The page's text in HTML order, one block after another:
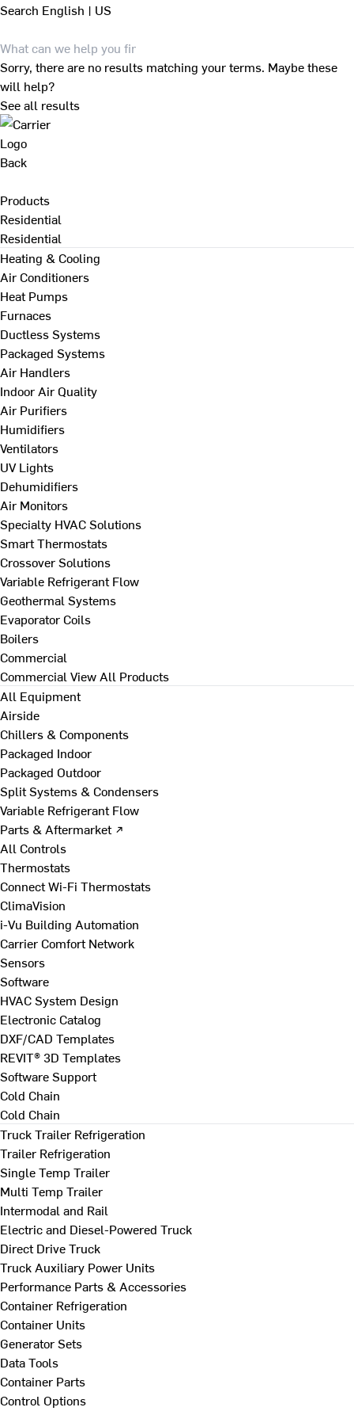
Search English | US
Sorry, there are no results matching your terms. Maybe these
will help?
See all results
Back
Products
Residential
Residential
Heating & Cooling
Air Conditioners
Heat Pumps
Furnaces
Ductless Systems
Packaged Systems
Air Handlers
Indoor Air Quality
Air Purifiers
Humidifiers
Ventilators
UV Lights
Dehumidifiers
Air Monitors
Specialty HVAC Solutions
Smart Thermostats
Crossover Solutions
Variable Refrigerant Flow
Geothermal Systems
Evaporator Coils
Boilers
Commercial
Commercial View All Products
All Equipment
Airside
Chillers & Components
Packaged Indoor
Packaged Outdoor
Split Systems & Condensers
Variable Refrigerant Flow
Parts & Aftermarket ↗
All Controls
Thermostats
Connect Wi-Fi Thermostats
ClimaVision
i-Vu Building Automation
Carrier Comfort Network
Sensors
Software
HVAC System Design
Electronic Catalog
DXF/CAD Templates
REVIT® 3D Templates
Software Support
Cold Chain
Cold Chain
Truck Trailer Refrigeration
Trailer Refrigeration
Single Temp Trailer
Multi Temp Trailer
Intermodal and Rail
Electric and Diesel-Powered Truck
Direct Drive Truck
Truck Auxiliary Power Units
Performance Parts & Accessories
Container Refrigeration
Container Units
Generator Sets
Data Tools
Container Parts
Control Options